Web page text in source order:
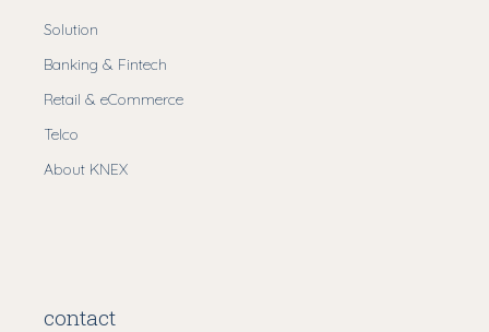
Solution
Banking & Fintech
Retail & eCommerce
Telco
About KNEX
contact